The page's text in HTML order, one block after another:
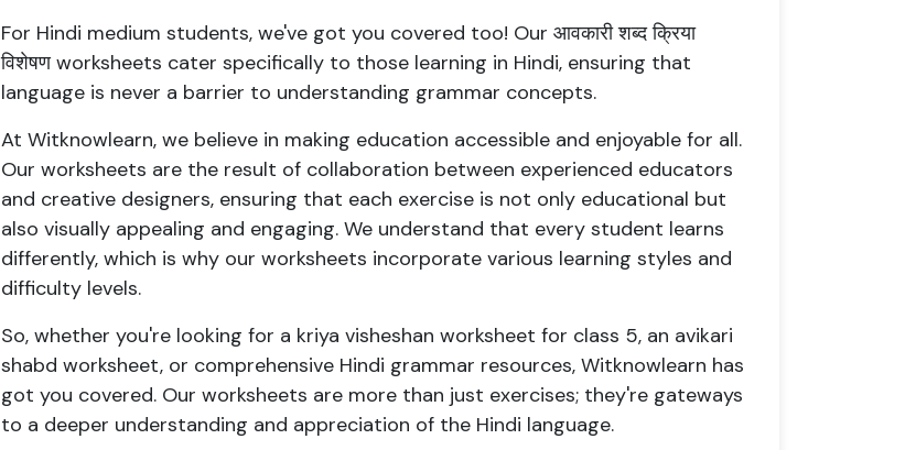
For Hindi medium students, we've got you covered too! Our आवकारी शब्द क्रिया
विशेषण worksheets cater specifically to those learning in Hindi, ensuring that
language is never a barrier to understanding grammar concepts.
At Witknowlearn, we believe in making education accessible and enjoyable for all.
Our worksheets are the result of collaboration between experienced educators
and creative designers, ensuring that each exercise is not only educational but
also visually appealing and engaging. We understand that every student learns
differently, which is why our worksheets incorporate various learning styles and
difficulty levels.
So, whether you're looking for a kriya visheshan worksheet for class 5, an avikari
shabd worksheet, or comprehensive Hindi grammar resources, Witknowlearn has
got you covered. Our worksheets are more than just exercises; they're gateways
to a deeper understanding and appreciation of the Hindi language.